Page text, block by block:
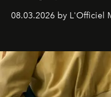
08.03.2026 by L'Officiel